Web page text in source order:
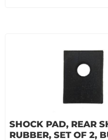
SHOCK PAD, REAR
RUBBER, SET OF 2,